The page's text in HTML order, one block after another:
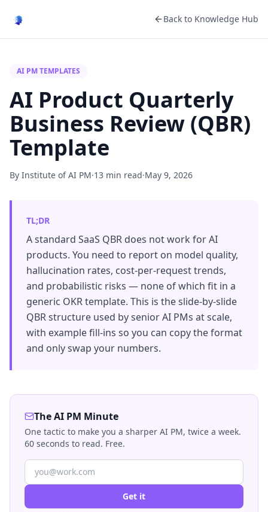
Back to Knowledge Hub
AI PM TEMPLATES
AI Product Quarterly
Business Review (QBR)
Template
By Institute of AI PM·13 min read·May 9, 2026
TL;DR
A standard SaaS QBR does not work for AI
products. You need to report on model quality,
hallucination rates, cost-per-request trends,
and probabilistic risks — none of which fit in a
generic OKR template. This is the slide-by-slide
QBR structure used by senior AI PMs at scale,
with example fill-ins so you can copy the format
and only swap your numbers.
The AI PM Minute
One tactic to make you a sharper AI PM, twice a week.
60 seconds to read. Free.
Get it